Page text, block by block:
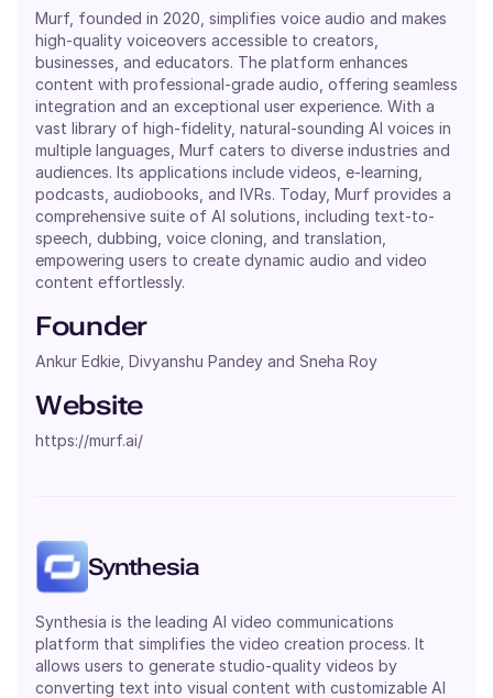
Murf, founded in 2020, simplifies voice audio and makes
high-quality voiceovers accessible to creators,
businesses, and educators. The platform enhances
content with professional-grade audio, offering seamless
integration and an exceptional user experience. With a
vast library of high-fidelity, natural-sounding AI voices in
multiple languages, Murf caters to diverse industries and
audiences. Its applications include videos, e-learning,
podcasts, audiobooks, and IVRs. Today, Murf provides a
comprehensive suite of AI solutions, including text-to-
speech, dubbing, voice cloning, and translation,
empowering users to create dynamic audio and video
content effortlessly.
Founder
Ankur Edkie, Divyanshu Pandey and Sneha Roy
Website
https://murf.ai/
Synthesia
Synthesia is the leading AI video communications
platform that simplifies the video creation process. It
allows users to generate studio-quality videos by
converting text into visual content with customizable AI